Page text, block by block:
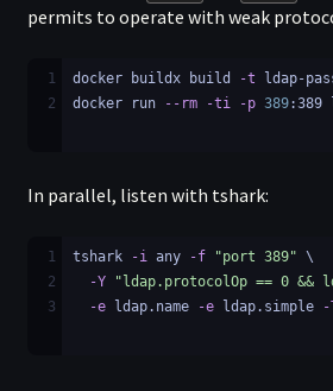
permits to operate with weak
1 docker buildx build -t ldap-
2
docker run --rm -ti -p 389:389
In parallel, listen with tshark:
1 tshark -i any -f "port 389" \
2
-Y "ldap.protocolOp == 0 &&
3
-e ldap.name -e ldap.simple -